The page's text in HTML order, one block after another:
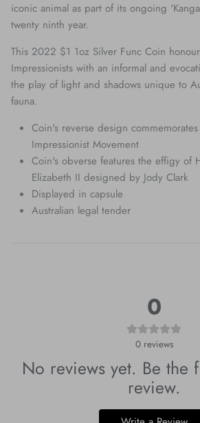
iconic animal as part of its ongoing
twenty ninth year.
This 2022 $1 1oz Silver Func Coin
Impressionists with an informal and
the play of light and shadows unique to
fauna.
Coin's reverse design
Impressionist Movement
Coin's obverse features the effigy of
Elizabeth II designed by Jody Clark
Displayed in capsule
Australian legal tender
0
0 reviews
No reviews yet. Be the
review.